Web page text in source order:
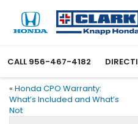
CALL 956-467-4182
« Honda CPO Warranty:
What’s Included and What’s
Not